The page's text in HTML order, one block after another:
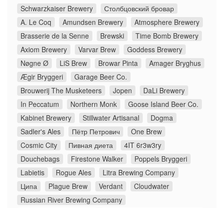
Schwarzkaiser Brewery
Столбцовский бровар
A. Le Coq
Amundsen Brewery
Atmosphere Brewery
Brasserie de la Senne
Brewski
Time Bomb Brewery
Axiom Brewery
Varvar Brew
Goddess Brewery
Nøgne Ø
LiS Brew Browar Pinta
Amager Bryghus
Ægir Bryggeri
Garage Beer Co.
Brouwerij The Musketeers
Jopen
DaLi Brewery
In Peccatum
Northern Monk
Goose Island Beer Co.
Kabinet Brewery
Stillwater Artisanal
Dogma
Sadler's Ales
Пётр Петрович
One Brew
Cosmic City
Пивная диета
4IT 6r3w3ry
Douchebags
Firestone Walker
Poppels Bryggeri
Labietis
Rogue Ales
Litra Brewing Company
Ципа
Plague Brew Verdant
Cloudwater
Russian River Brewing Company